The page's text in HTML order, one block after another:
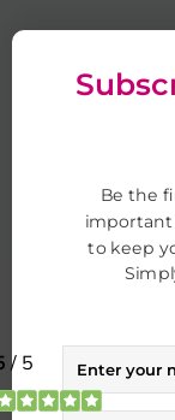
If you’re unsure,
Real
Be the
important
to keep